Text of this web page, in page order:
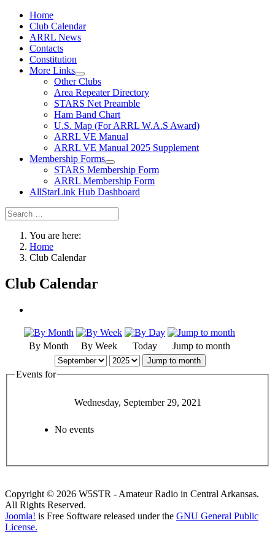
Home
Club Calendar
ARRL News
Contacts
Constitution
More Links
Other Clubs
Area Repeater Directory
STARS Net Preamble
Ham Band Chart
U.S. Map (For ARRL W.A.S Award)
ARRL VE Manual
ARRL VE Manual 2025 Supplement
Membership Forms
STARS Membership Form
ARRL Membership Form
AllStarLink Hub Dashboard
You are here:
Home
Club Calendar
Club Calendar
By Month By Week Today Jump to month
Jump to month
Events for
Wednesday, September 29, 2021
No events
Copyright © 2026 W5STR - Amateur Radio in Central Arkansas.
All Rights Reserved.
Joomla! is Free Software released under the GNU General Public
License.